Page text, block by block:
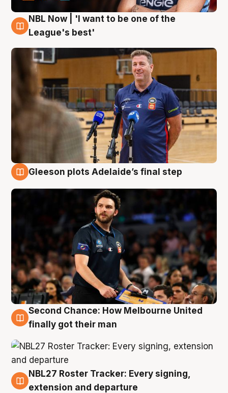
8 Aug
NBL Now | 'I want to be one of the
League's best'
Gleeson plots Adelaide’s final step
8 Aug
Second Chance: How Melbourne United
finally got their man
7 Aug
NBL27 Roster Tracker: Every signing,
extension and departure